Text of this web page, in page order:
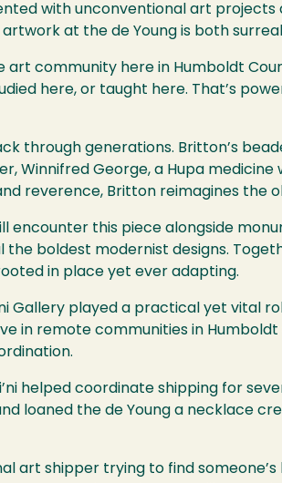
with unconventional art
at the de Young is both
art community here in Humboldt
here, or taught here. That’s
through generations. Britton’s
Winnifred George, a Hupa
reverence, Britton reimagines the
encounter this piece alongside
boldest modernist designs.
in place yet ever adapting.
Gallery played a practical yet vital
in remote communities in
helped coordinate shipping for
loaned the de Young a necklace
art shipper trying to find